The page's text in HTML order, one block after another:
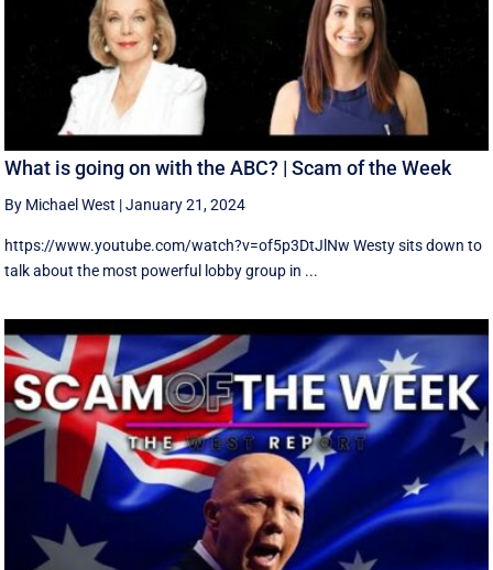
What is going on with the ABC? | Scam of the Week
By Michael West |January 21, 2024
https://www.youtube.com/watch?v=of5p3DtJlNw Westy sits down to
talk about the most powerful lobby group in ...